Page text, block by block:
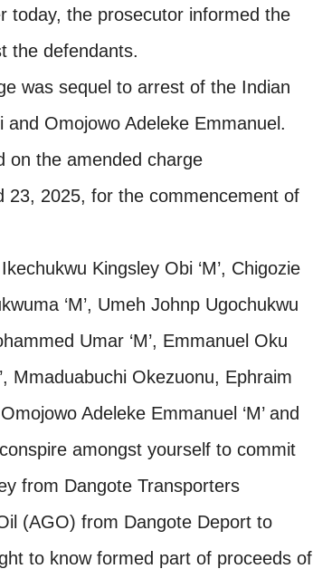
today, the prosecutor informed the
the defendants.
was sequel to arrest of the Indian
Omojowo Adeleke Emmanuel.
on the amended charge
23, 2025, for the commencement of
Kingsley Obi ‘M’, Chigozie
‘M’, Umeh Johnp Ugochukwu
Umar ‘M’, Emmanuel Oku
Mmaduabuchi Okezuonu, Ephraim
Adeleke Emmanuel ‘M’ and
amongst yourself to commit
from Dangote Transporters
(AGO) from Dangote Deport to
to know formed part of proceeds of